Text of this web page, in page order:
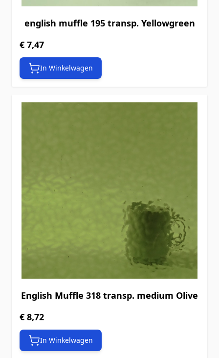
english muffle 195 transp. Yellowgreen
€ 7,47
In Winkelwagen
English Muffle 318 transp. medium Olive
€ 8,72
In Winkelwagen